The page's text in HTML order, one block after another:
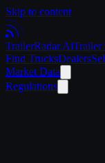
Skip to content
TrailerRadar.AiTrailer
Find TrucksDealers
Market Data
Regulations